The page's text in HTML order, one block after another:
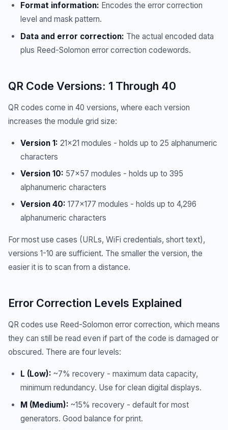
Format information: Encodes the error correction
level and mask pattern.
Data and error correction: The actual encoded data
plus Reed-Solomon error correction codewords.
QR Code Versions: 1 Through 40
QR codes come in 40 versions, where each version
increases the module grid size:
Version 1: 21x21 modules - holds up to 25 alphanumeric
characters
Version 10: 57x57 modules - holds up to 395
alphanumeric characters
Version 40: 177x177 modules - holds up to 4,296
alphanumeric characters
For most use cases (URLs, WiFi credentials, short text),
versions 1-10 are sufficient. The smaller the version, the
easier it is to scan from a distance.
Error Correction Levels Explained
QR codes use Reed-Solomon error correction, which means
they can still be read even if part of the code is damaged or
obscured. There are four levels:
L (Low): ~7% recovery - maximum data capacity,
minimum redundancy. Use for clean digital displays.
M (Medium): ~15% recovery - default for most
generators. Good balance for print.